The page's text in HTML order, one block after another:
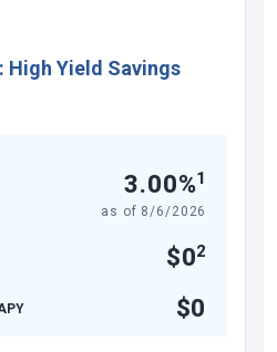
: High Yield Savings
3.00%1
as of 8/6/2026
$02
$0